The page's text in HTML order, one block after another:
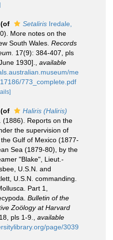
(of Setaliris Iredale,
More notes on the
South Wales. Records
17(9): 384-407, pls
1930].
available
me
773_complete.pdf
(of
Haliris (Haliris)
(1886). Reports on the
the supervision of
Gulf of Mexico (1877-
Sea (1879-80), by the
"Blake", Lieut.-
U.S.N. and
U.S.N. commanding.
Part 1,
Bulletin of the
Zoölogy at Harvard
pls 1-9.
available
page/3039